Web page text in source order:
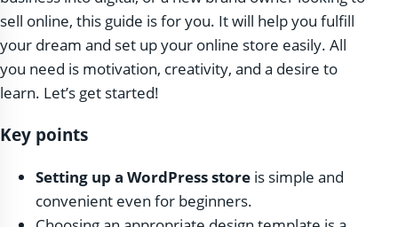
sell online, this guide is for you. It will help you fulfill
your dream and set up your online store easily. All
you need is motivation, creativity, and a desire to
learn. Let’s get started!
Key points
Setting up a WordPress store is simple and
convenient even for beginners.